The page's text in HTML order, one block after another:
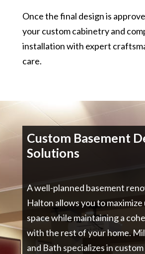
Once the final design is
your custom cabinetry and
installation with expert
care.
Custom Basement
Solutions
A well-planned basement
Halton allows you to maximize
space while maintaining a
with the rest of your home.
and Bath specializes in